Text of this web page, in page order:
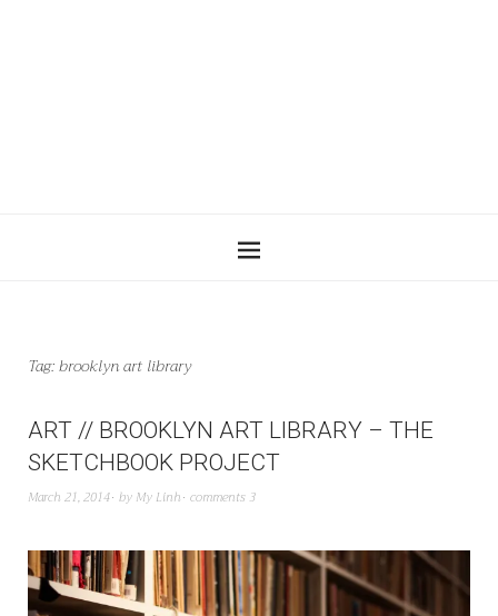
Tag:brooklyn art library
ART // BROOKLYN ART LIBRARY – THE
SKETCHBOOK PROJECT
March 21, 2014 by My Linh comments 3